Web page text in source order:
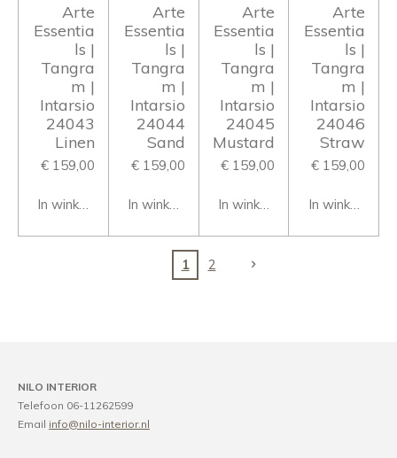
Arte
Essentia
ls |
Tangra
m |
Intarsio
24043
Linen
€ 159,00
In winkelwagen
Arte
Essentia
ls |
Tangra
m |
Intarsio
24044
Sand
€ 159,00
In winkelwagen
Arte
Essentia
ls |
Tangra
m |
Intarsio
24045
Mustard
€ 159,00
In winkelwagen
Arte
Essentia
ls |
Tangra
m |
Intarsio
24046
Straw
€ 159,00
In
1 2
NILO INTERIOR
Telefoon 06-11262599
Email info@nilo-interior.nl